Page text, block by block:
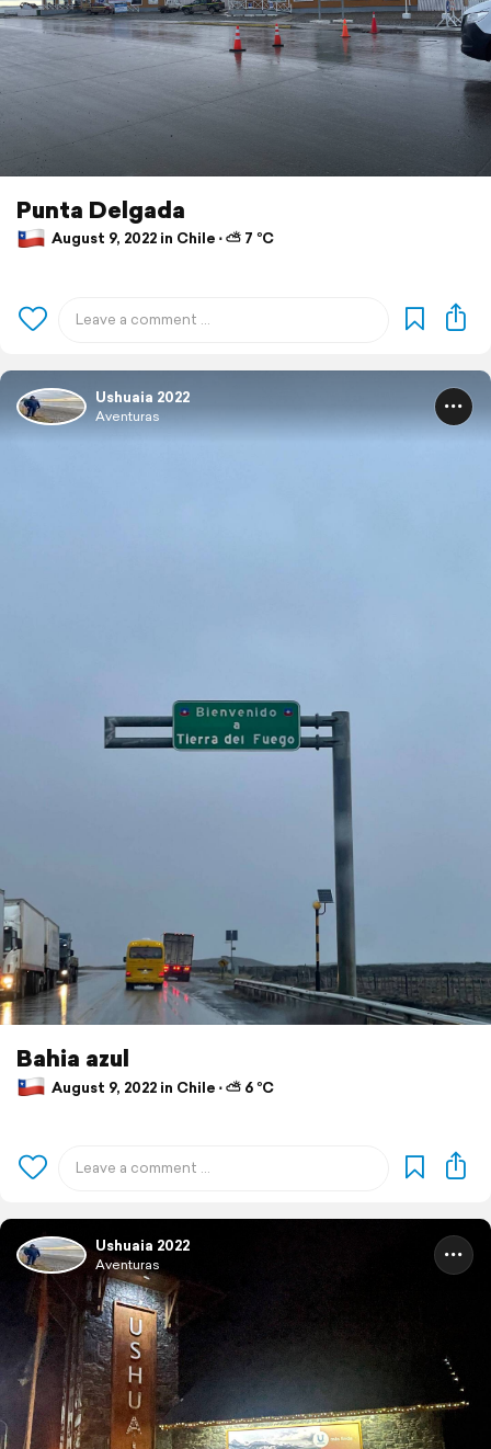
Punta Delgada
August 9, 2022 in Chile ⋅ ⛅ 7 °C
Ushuaia 2022
Aventuras
Bahia azul
August 9, 2022 in Chile ⋅ ⛅ 6 °C
Ushuaia 2022
Aventuras